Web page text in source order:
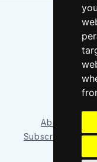
About/Contact
Subscriber